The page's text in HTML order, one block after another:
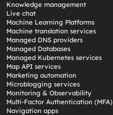
Knowledge management
Live chat
Machine Learning Platforms
Machine translation services
Managed DNS providers
Managed Databases
Managed Kubernetes services
Map API services
Marketing automation
Microblogging services
Monitoring & Observability
Multi-Factor Authentication (MFA)
Navigation apps